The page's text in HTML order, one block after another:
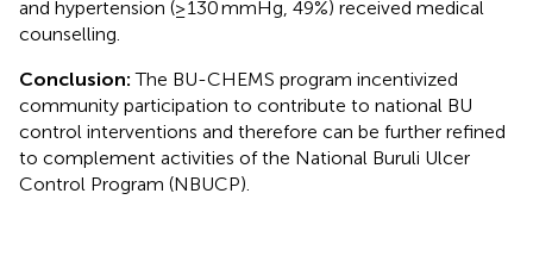
and hypertension (≥130 mmHg, 49%) received medical
counselling.
Conclusion:The BU-CHEMS program incentivized
community participation to contribute to national BU
control interventions and therefore can be further refined
to complement activities of the National Buruli Ulcer
Control Program (NBUCP).